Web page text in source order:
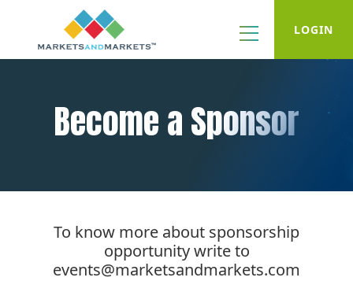
LOGIN
Become a Sponsor
To know more about sponsorship
opportunity write to
events@marketsandmarkets.com